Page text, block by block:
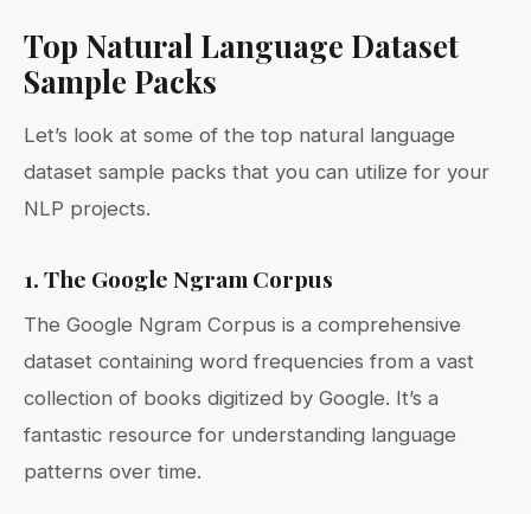
Top Natural Language Dataset
Sample Packs
Let’s look at some of the top natural language
dataset sample packs that you can utilize for your
NLP projects.
1. The Google Ngram Corpus
The Google Ngram Corpus is a comprehensive
dataset containing word frequencies from a vast
collection of books digitized by Google. It’s a
fantastic resource for understanding language
patterns over time.